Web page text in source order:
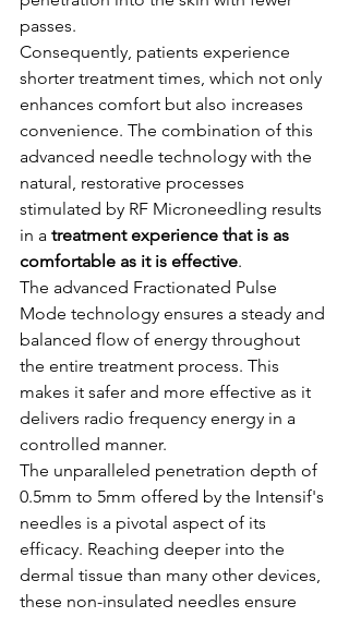
passes.
Consequently, patients experience
shorter treatment times, which not only
enhances comfort but also increases
convenience. The combination of this
advanced needle technology with the
natural, restorative processes
stimulated by RF Microneedling results
in a treatment experience that is as
comfortable as it is effective.
The advanced Fractionated Pulse
Mode technology ensures a steady and
balanced flow of energy throughout
the entire treatment process. This
makes it safer and more effective as it
delivers radio frequency energy in a
controlled manner.
The unparalleled penetration depth of
0.5mm to 5mm offered by the Intensif's
needles is a pivotal aspect of its
efficacy. Reaching deeper into the
dermal tissue than many other devices,
these non-insulated needles ensure